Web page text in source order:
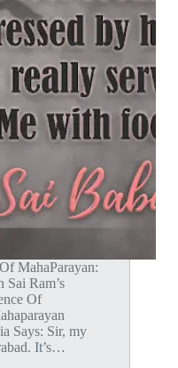
MahaParayan:
Sai Ram’s
Of
Says: Sir, my
It’s…